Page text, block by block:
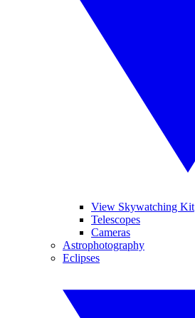
View Skywatching Kit
Telescopes
Cameras
Astrophotography
Eclipses